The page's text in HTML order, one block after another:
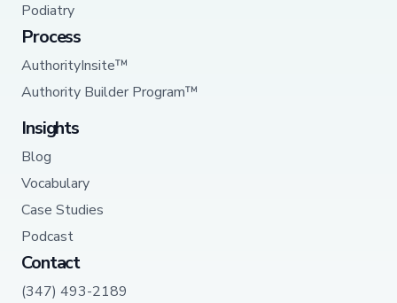
Podiatry
Process
AuthorityInsite™
Authority Builder Program™
Insights
Blog
Vocabulary
Case Studies
Podcast
Contact
(347) 493-2189